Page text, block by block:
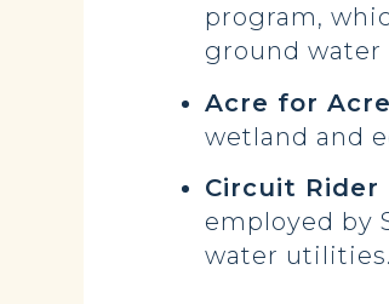
program,
ground water
Acre for Acre
wetland and
Circuit Rider
employed by
water utilities.